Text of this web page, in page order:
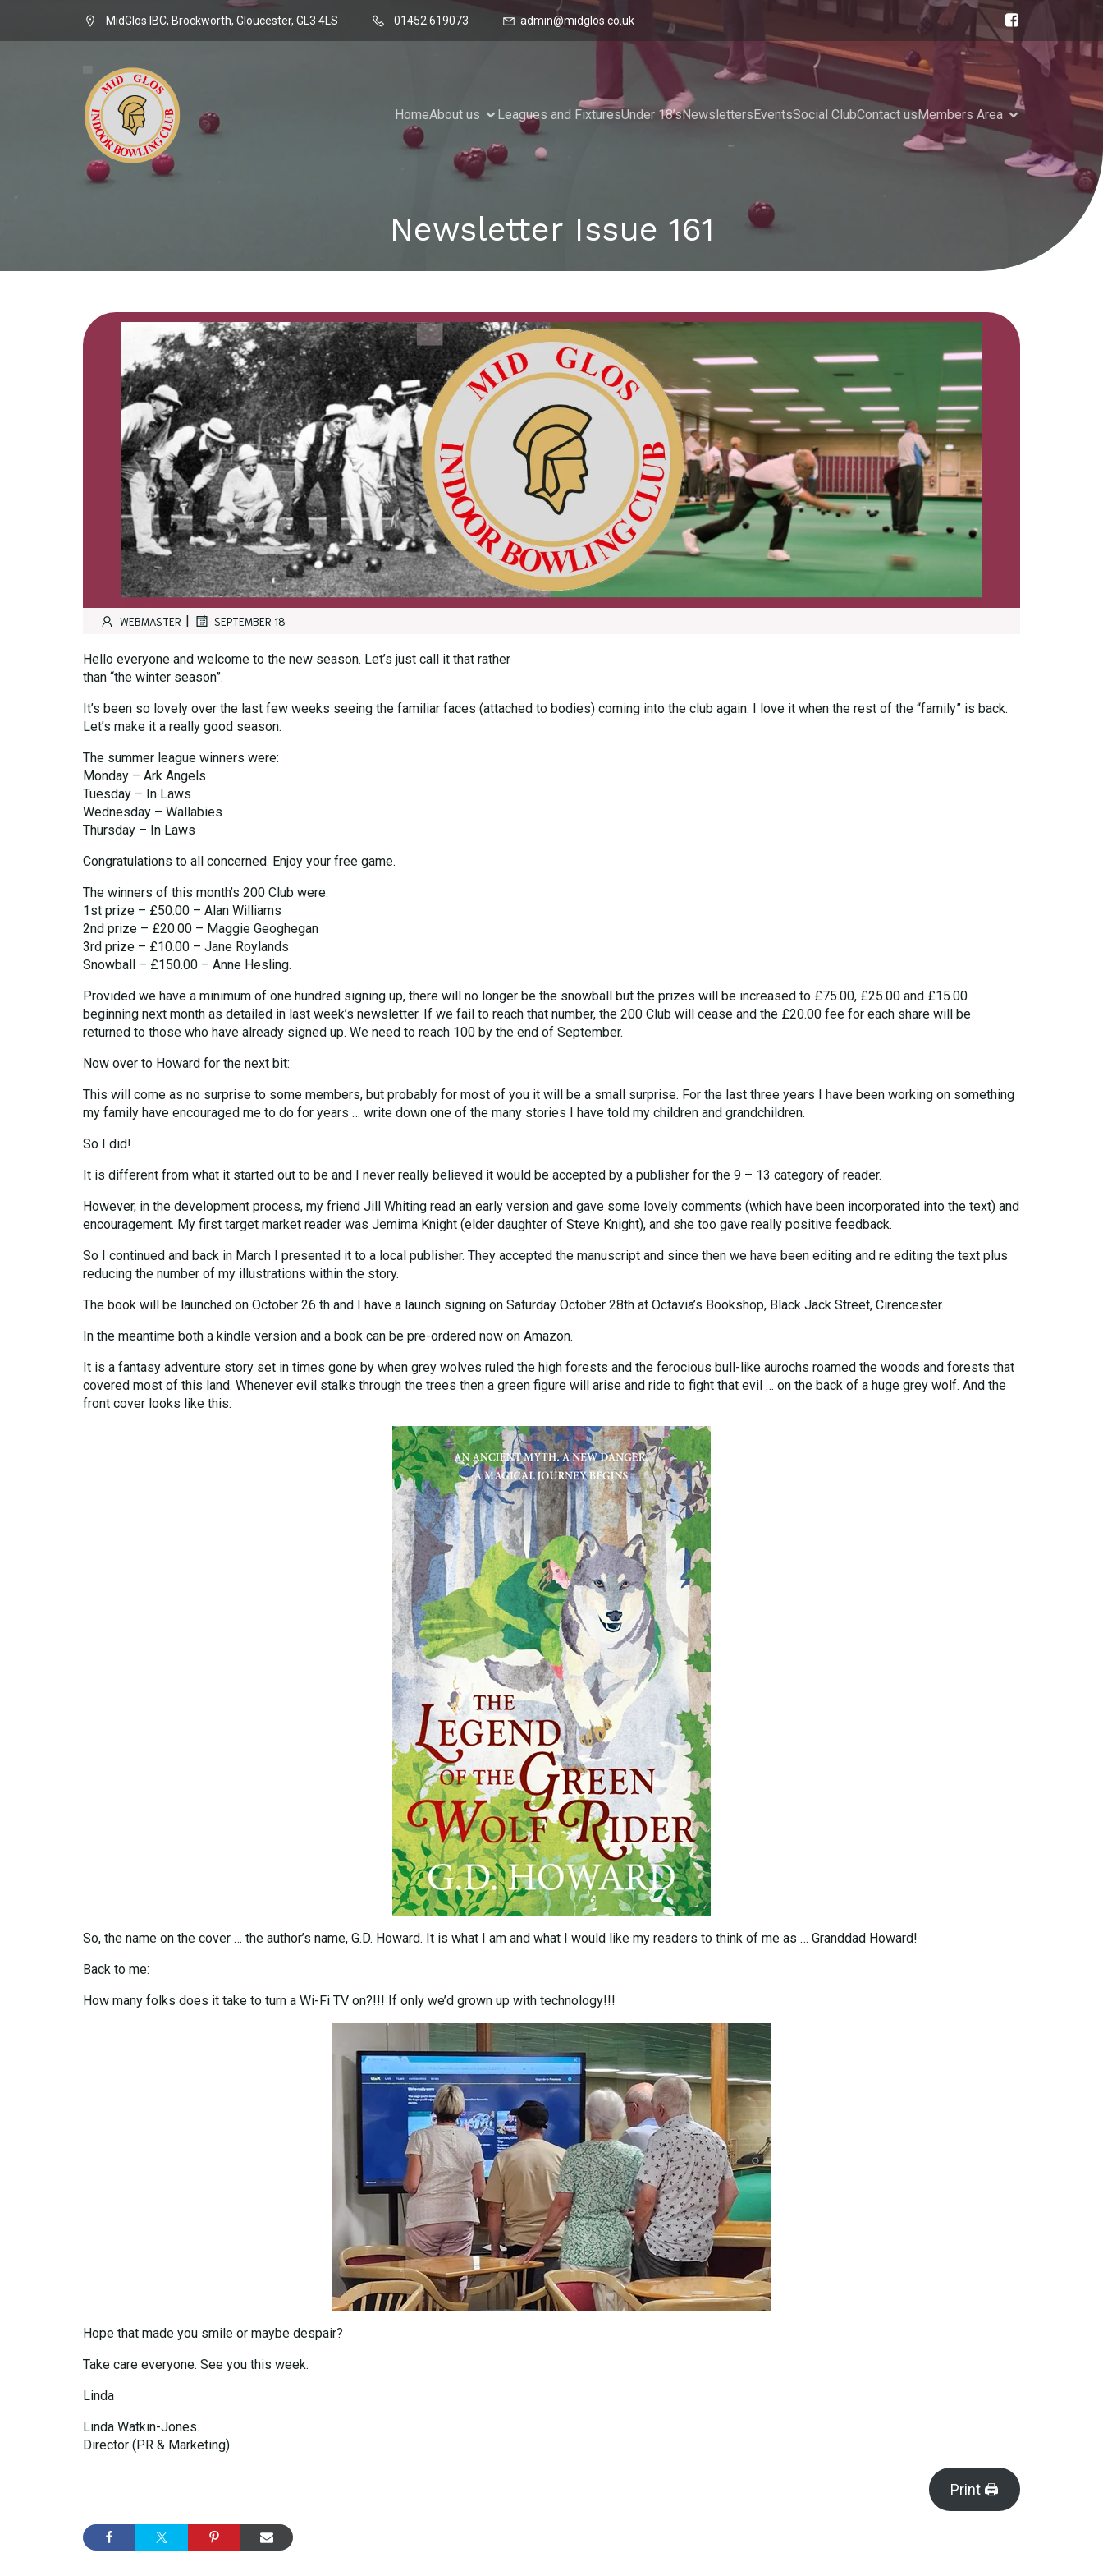
MidGlos IBC, Brockworth, Gloucester, GL3 4LS 01452 619073 admin@midglos.co.uk
HomeAbout us Leagues and FixturesUnder 18’sNewslettersEventsSocial ClubContact usMembers Area
Newsletter Issue 161
WEBMASTER | SEPTEMBER 18
Hello everyone and welcome to the new season. Let’s just call it that rather
than “the winter season”.
It’s been so lovely over the last few weeks seeing the familiar faces (attached to bodies) coming into the club again. I love it when the rest of the “family” is back.
Let’s make it a really good season.
The summer league winners were:
Monday – Ark Angels
Tuesday – In Laws
Wednesday – Wallabies
Thursday – In Laws
Congratulations to all concerned. Enjoy your free game.
The winners of this month’s 200 Club were:
1st prize – £50.00 – Alan Williams
2nd prize – £20.00 – Maggie Geoghegan
3rd prize – £10.00 – Jane Roylands
Snowball – £150.00 – Anne Hesling.
Provided we have a minimum of one hundred signing up, there will no longer be the snowball but the prizes will be increased to £75.00, £25.00 and £15.00
beginning next month as detailed in last week’s newsletter. If we fail to reach that number, the 200 Club will cease and the £20.00 fee for each share will be
returned to those who have already signed up. We need to reach 100 by the end of September.
Now over to Howard for the next bit:
This will come as no surprise to some members, but probably for most of you it will be a small surprise. For the last three years I have been working on something
my family have encouraged me to do for years … write down one of the many stories I have told my children and grandchildren.
So I did!
It is different from what it started out to be and I never really believed it would be accepted by a publisher for the 9 – 13 category of reader.
However, in the development process, my friend Jill Whiting read an early version and gave some lovely comments (which have been incorporated into the text) and
encouragement. My first target market reader was Jemima Knight (elder daughter of Steve Knight), and she too gave really positive feedback.
So I continued and back in March I presented it to a local publisher. They accepted the manuscript and since then we have been editing and re editing the text plus
reducing the number of my illustrations within the story.
The book will be launched on October 26 th and I have a launch signing on Saturday October 28th at Octavia’s Bookshop, Black Jack Street, Cirencester.
In the meantime both a kindle version and a book can be pre-ordered now on Amazon.
It is a fantasy adventure story set in times gone by when grey wolves ruled the high forests and the ferocious bull-like aurochs roamed the woods and forests that
covered most of this land. Whenever evil stalks through the trees then a green figure will arise and ride to fight that evil … on the back of a huge grey wolf. And the
front cover looks like this:
So, the name on the cover … the author’s name, G.D. Howard. It is what I am and what I would like my readers to think of me as … Granddad Howard!
Back to me:
How many folks does it take to turn a Wi-Fi TV on?!!! If only we’d grown up with technology!!!
Hope that made you smile or maybe despair?
Take care everyone. See you this week.
Linda
Linda Watkin-Jones.
Director (PR & Marketing).
Print 🖨